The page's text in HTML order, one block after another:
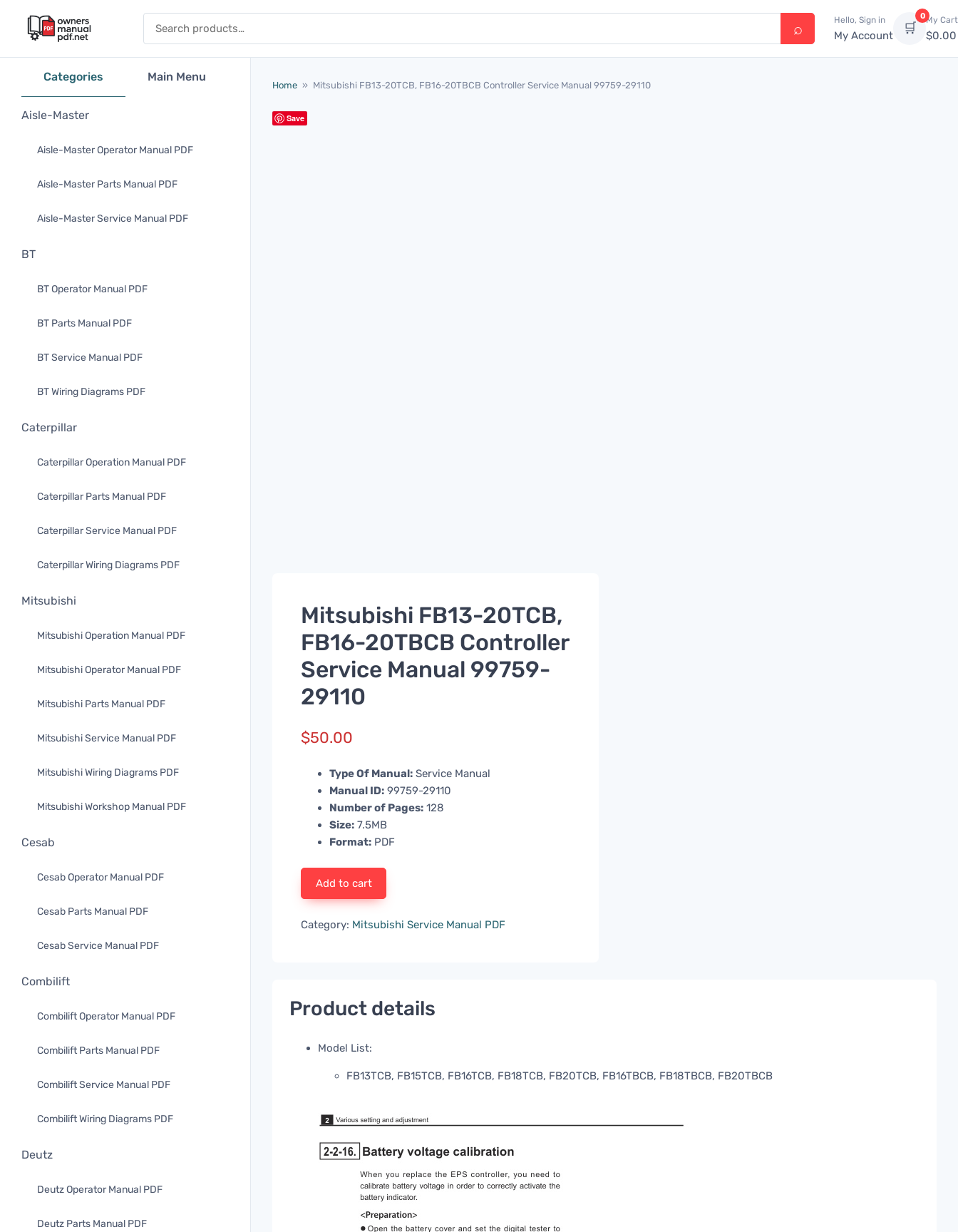
Hello, Sign in
My Account 🛒
0My Cart
$0.00
Categories Main Menu
Aisle-Master
Aisle-Master Operator Manual PDF
Aisle-Master Parts Manual PDF
Aisle-Master Service Manual PDF
BT
BT Operator Manual PDF
BT Parts Manual PDF
BT Service Manual PDF
BT Wiring Diagrams PDF
Caterpillar
Caterpillar Operation Manual PDF
Caterpillar Parts Manual PDF
Caterpillar Service Manual PDF
Caterpillar Wiring Diagrams PDF
Mitsubishi
Mitsubishi Operation Manual PDF
Mitsubishi Operator Manual PDF
Mitsubishi Parts Manual PDF
Mitsubishi Service Manual PDF
Mitsubishi Wiring Diagrams PDF
Mitsubishi Workshop Manual PDF
Cesab
Cesab Operator Manual PDF
Cesab Parts Manual PDF
Cesab Service Manual PDF
Combilift
Combilift Operator Manual PDF
Combilift Parts Manual PDF
Combilift Service Manual PDF
Combilift Wiring Diagrams PDF
Deutz
Deutz Operator Manual PDF
Deutz Parts Manual PDF
Home » Mitsubishi FB13-20TCB, FB16-20TBCB Controller Service Manual 99759-29110
Save
Mitsubishi FB13-20TCB,
FB16-20TBCB Controller
Service Manual 99759-
29110
$50.00
Type Of Manual: Service Manual
Manual ID: 99759-29110
Number of Pages: 128
Size: 7.5MB
Format: PDF
Add to cart
Category: Mitsubishi Service Manual PDF
Product details
Model List:
FB13TCB, FB15TCB, FB16TCB, FB18TCB, FB20TCB, FB16TBCB, FB18TBCB, FB20TBCB